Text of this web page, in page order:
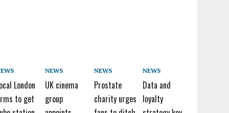
London
to get
NEWS
UK cinema
group
NEWS
Prostate
charity urges
NEWS
Data and
loyalty